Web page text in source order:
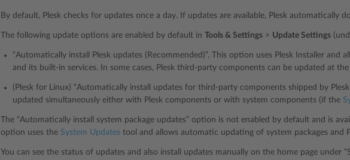
By default, Plesk checks for updates once a day. If updates are available, Plesk automatically
The following update options are enabled by default in Tools & Settings > Update Settings
“Automatically install Plesk updates (Recommended)”. This option uses Plesk Installer and
and its built-in services. In some cases, Plesk third-party components can be updated at
(Plesk for Linux) “Automatically install updates for third-party components shipped by
updated simultaneously either with Plesk components or with system components (if the
The “Automatically install system package updates” option is not enabled by default and is
option uses the System Updates tool and allows automatic updating of system packages and
You can see the status of updates and also install updates manually on the home page under